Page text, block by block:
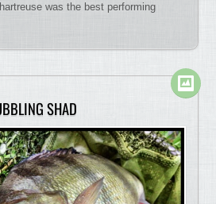
was the best performing
SHAD